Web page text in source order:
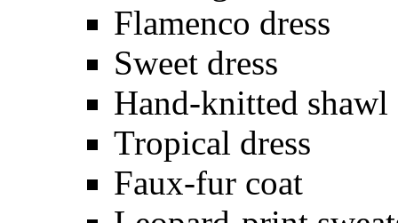
Flamenco dress
Sweet dress
Hand-knitted shawl
Tropical dress
Faux-fur coat